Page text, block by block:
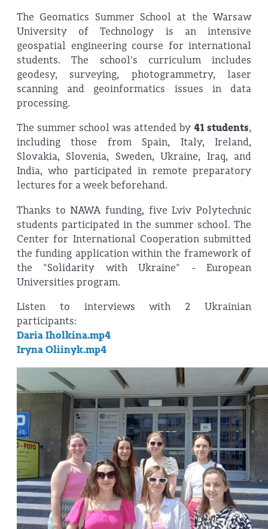
The Geomatics Summer School at the Warsaw
University of Technology is an intensive
geospatial engineering course for international
students. The school's curriculum includes
geodesy, surveying, photogrammetry, laser
scanning and geoinformatics issues in data
processing.
The summer school was attended by 41 students,
including those from Spain, Italy, Ireland,
Slovakia, Slovenia, Sweden, Ukraine, Iraq, and
India, who participated in remote preparatory
lectures for a week beforehand.
Thanks to NAWA funding, five Lviv Polytechnic
students participated in the summer school. The
Center for International Cooperation submitted
the funding application within the framework of
the "Solidarity with Ukraine" - European
Universities program.
Listen to interviews with 2 Ukrainian
participants:
Daria Iholkina.mp4
Iryna Oliinyk.mp4